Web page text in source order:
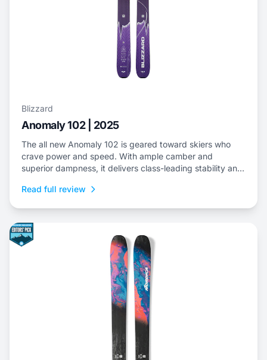
Blizzard
Anomaly 102 | 2025
The all new Anomaly 102 is geared toward skiers who
crave power and speed. With ample camber and
superior dampness, it delivers class-leading stability and
variable snow to frontside groomers and offers a thrilling
Read full review